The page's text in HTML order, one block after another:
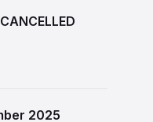
2025